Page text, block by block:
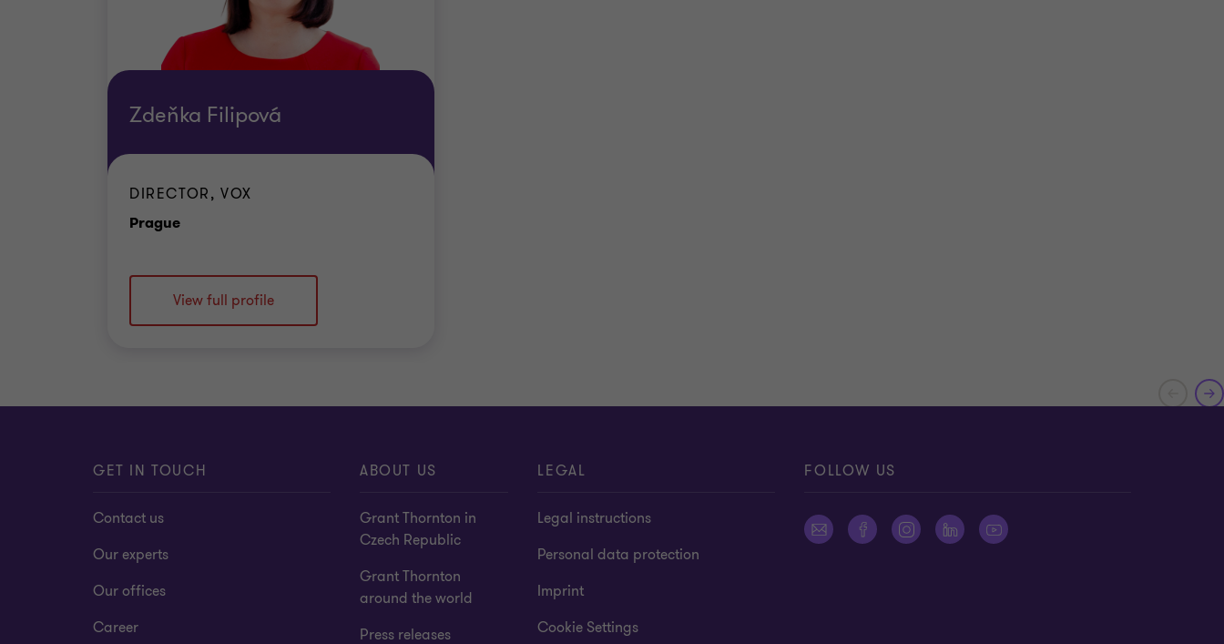
Zdeňka Filipová
DIRECTOR, VOX
PragueOffice
View full profile
GET IN TOUCH
Contact us
Our experts
Our offices
Career
ABOUT US
Grant Thornton in
Czech Republic
Grant Thornton
around the world
Press releases
LEGAL
Legal instructions
Personal data protection
Imprint
Cookie Settings
FOLLOW US